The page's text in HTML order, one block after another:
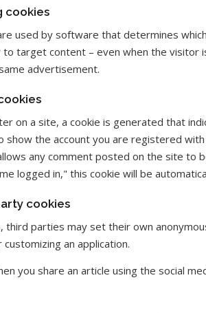
cookies
used by software that determines
to target content – even when the visitor
advertisement.
on a site, a cookie is generated that
show the account you are registered
any comment posted on the site to
logged in," this cookie will be
cookies
third parties may set their own
customizing an application.
you share an article using the social